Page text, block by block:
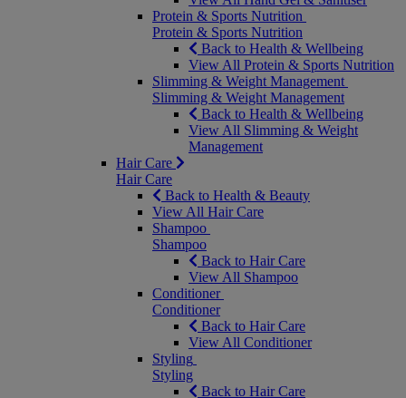
Protein & Sports Nutrition
Protein & Sports Nutrition
Back to Health & Wellbeing
View All Protein & Sports Nutrition
Slimming & Weight Management
Slimming & Weight Management
Back to Health & Wellbeing
View All Slimming & Weight
Management
Hair Care
Hair Care
Back to Health & Beauty
View All Hair Care
Shampoo
Shampoo
Back to Hair Care
View All Shampoo
Conditioner
Conditioner
Back to Hair Care
View All Conditioner
Styling
Styling
Back to Hair Care